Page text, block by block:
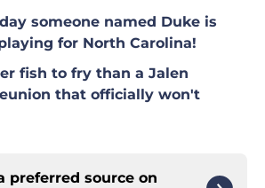
someone named Duke is
for North Carolina!
fish to fry than a Jalen
that officially won't
preferred source on